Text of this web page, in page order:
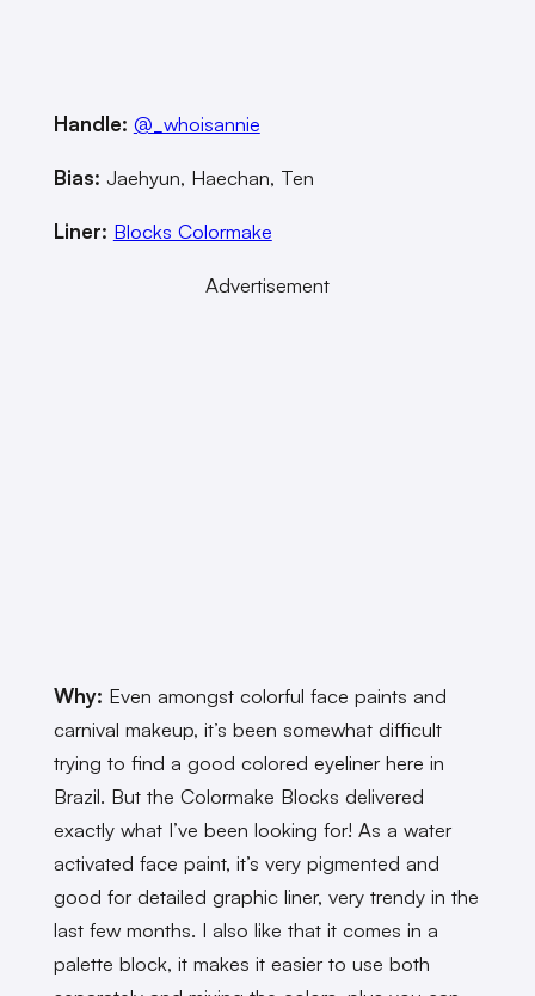
Handle: @_whoisannie
Bias: Jaehyun, Haechan, Ten
Liner: Blocks Colormake
Advertisement
Why: Even amongst colorful face paints and
carnival makeup, it’s been somewhat difficult
trying to find a good colored eyeliner here in
Brazil. But the Colormake Blocks delivered
exactly what I’ve been looking for! As a water
activated face paint, it’s very pigmented and
good for detailed graphic liner, very trendy in the
last few months. I also like that it comes in a
palette block, it makes it easier to use both